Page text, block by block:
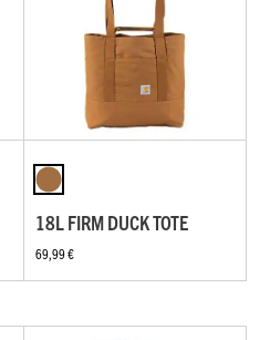
18L FIRM DUCK TOTE
69,99 €